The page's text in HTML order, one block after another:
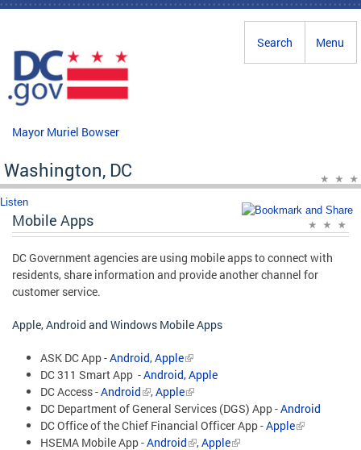
Skip to main content
Menu
Search
Mayor Muriel Bowser
Washington, DC
Listen
Mobile Apps
DC Government agencies are using mobile apps to connect with
residents, share information and provide another channel for
customer service.
Apple, Android and Windows Mobile Apps
ASK DC App -Android,Apple
DC 311 Smart App -Android,Apple
DC Access -Android ,Apple
DC Department of General Services (DGS) App -Android
DC Office of the Chief Financial Officer App -Apple
HSEMA Mobile App -Android ,Apple